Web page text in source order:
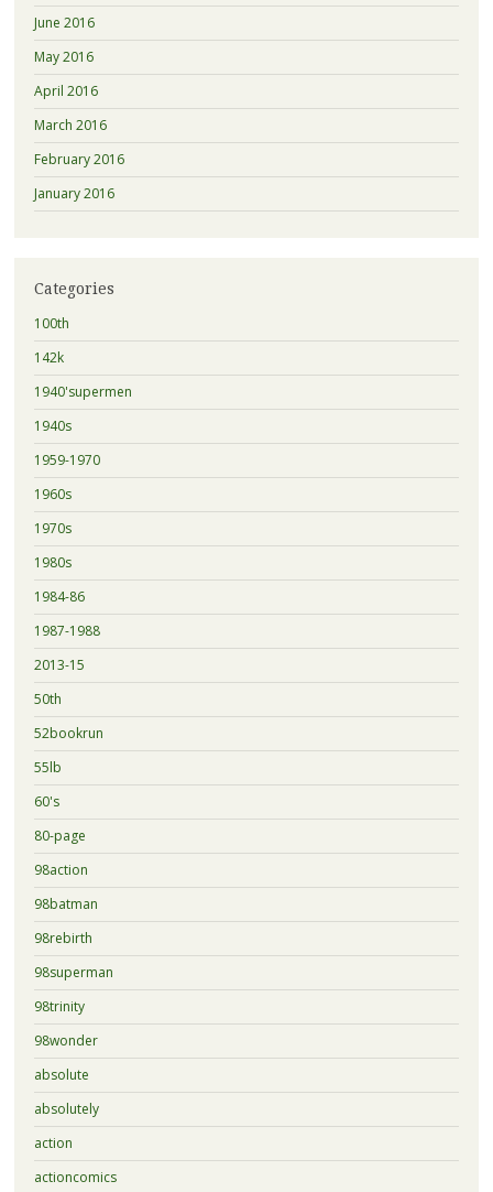
June 2016
May 2016
April 2016
March 2016
February 2016
January 2016
Categories
100th
142k
1940'supermen
1940s
1959-1970
1960s
1970s
1980s
1984-86
1987-1988
2013-15
50th
52bookrun
55lb
60's
80-page
98action
98batman
98rebirth
98superman
98trinity
98wonder
absolute
absolutely
action
actioncomics